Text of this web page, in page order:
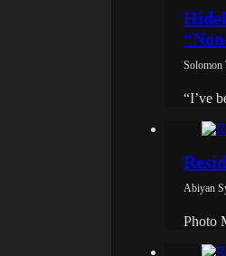
Solomon
“I’ve
Abiyan
Photo